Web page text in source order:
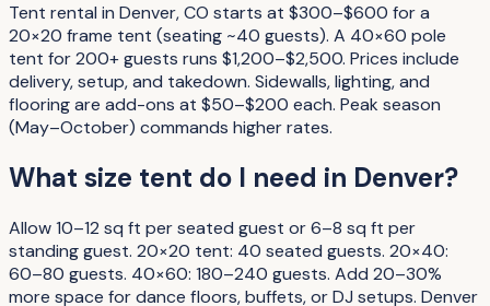
Tent rental in Denver, CO starts at $300–$600 for a
20×20 frame tent (seating ~40 guests). A 40×60 pole
tent for 200+ guests runs $1,200–$2,500. Prices include
delivery, setup, and takedown. Sidewalls, lighting, and
flooring are add-ons at $50–$200 each. Peak season
(May–October) commands higher rates.
What size tent do I need in Denver?
Allow 10–12 sq ft per seated guest or 6–8 sq ft per
standing guest. 20×20 tent: 40 seated guests. 20×40:
60–80 guests. 40×60: 180–240 guests. Add 20–30%
more space for dance floors, buffets, or DJ setups. Denver